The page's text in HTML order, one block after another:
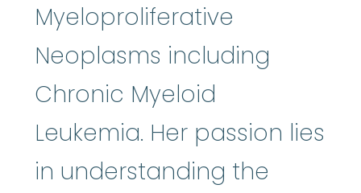
Myeloproliferative
Neoplasms including
Chronic Myeloid
Leukemia. Her passion lies
in understanding the